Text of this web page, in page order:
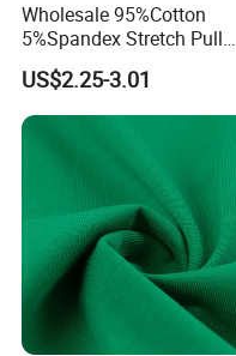
Wholesale 95%Cotton
5%Spandex Stretch Pull
Frame Jersey 40s Combed
Cotton Fabric
US$2.25-3.01